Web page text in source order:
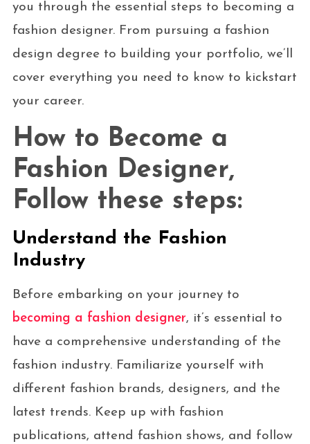
you through the essential steps to becoming a
fashion designer. From pursuing a fashion
design degree to building your portfolio, we’ll
cover everything you need to know to kickstart
your career.
How to Become a
Fashion Designer,
Follow these steps:
Understand the Fashion
Industry
Before embarking on your journey to
becoming a fashion designer, it’s essential to
have a comprehensive understanding of the
fashion industry. Familiarize yourself with
different fashion brands, designers, and the
latest trends. Keep up with fashion
publications, attend fashion shows, and follow